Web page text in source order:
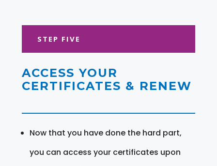
STEP FIVE
ACCESS YOUR
CERTIFICATES & RENEW
Now that you have done the hard part,
you can access your certificates upon